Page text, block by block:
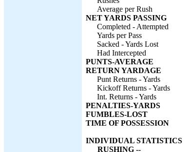
Average per Rush
NET YARDS PASSING
Completed - Attempted
Yards per Pass
Sacked - Yards Lost
Had Intercepted
PUNTS-AVERAGE
RETURN YARDAGE
Punt Returns - Yards
Kickoff Returns - Yards
Int. Returns - Yards
PENALTIES-YARDS
FUMBLES-LOST
TIME OF POSSESSION
INDIVIDUAL STATISTICS
RUSHING --